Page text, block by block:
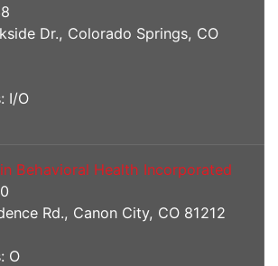
Dr., Colorado Springs, CO
I/O
Behavioral Health Incorporated
Rd., Canon City, CO 81212
O